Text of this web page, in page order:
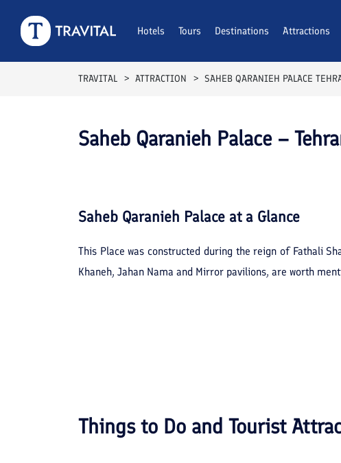
Hotels Tours Destinations Attractions
TRAVITAL ATTRACTION SAHEB QARANIEH PALACE
Saheb Qaranieh Palace –
Saheb Qaranieh Palace at a Glance
This Place was constructed during the reign of Fathali
Khaneh, Jahan Nama and Mirror pavilions, are worth
Things to Do and Tourist